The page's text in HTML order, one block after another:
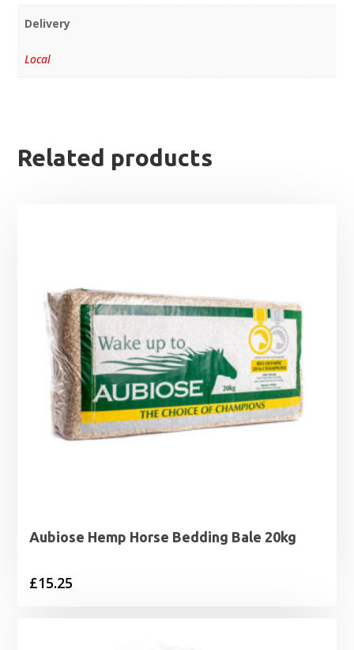
Delivery
Local
Related products
Aubiose Hemp Horse Bedding Bale 20kg
£15.25